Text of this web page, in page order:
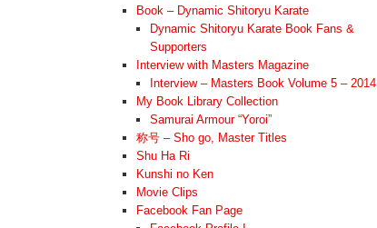
Book – Dynamic Shitoryu Karate
Dynamic Shitoryu Karate Book Fans &
Supporters
Interview with Masters Magazine
Interview – Masters Book Volume 5 – 2014
My Book Library Collection
Samurai Armour “Yoroi”
称号 – Sho go, Master Titles
Shu Ha Ri
Kunshi no Ken
Movie Clips
Facebook Fan Page